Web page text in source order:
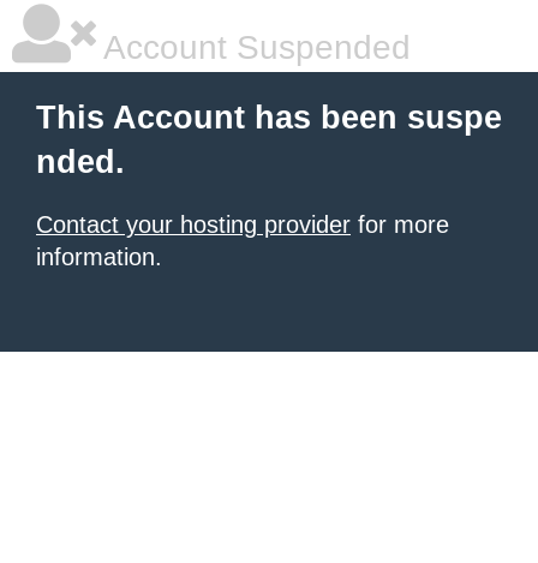
Account Suspended
This Account has been suspe
nded.
Contact your hosting provider for more
information.